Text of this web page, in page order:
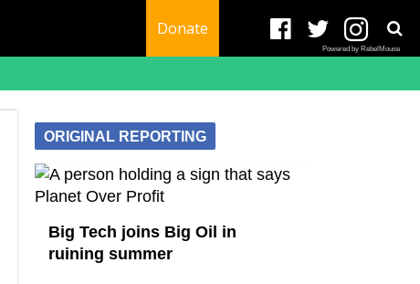
Donate
Powered by RebelMouse
ORIGINAL REPORTING
Big Tech joins Big Oil in
ruining summer